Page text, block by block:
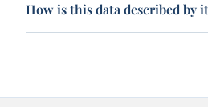
How is this data described by